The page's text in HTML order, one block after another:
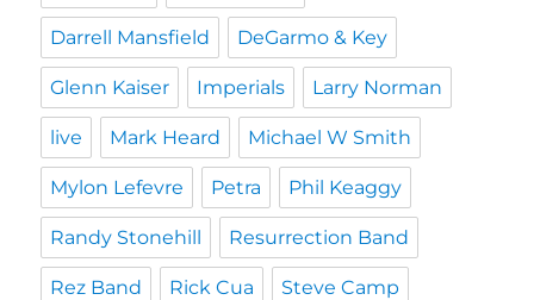
Darrell Mansfield DeGarmo & Key
Glenn Kaiser Imperials Larry Norman
live Mark Heard Michael W Smith
Mylon Lefevre Petra Phil Keaggy
Randy Stonehill Resurrection Band
Rez Band Rick Cua Steve Camp